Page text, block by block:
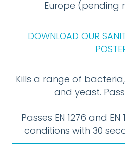
Europe (pending
DOWNLOAD OUR
Kills a range of
and yeast.
Passes EN 1276 and
conditions with 30